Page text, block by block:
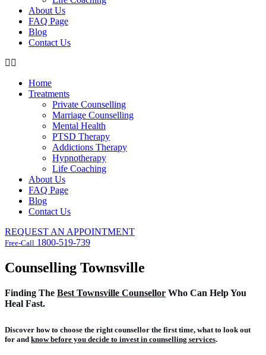
About Us
FAQ Page
Blog
Contact Us
Home
Treatments
Private Counselling
Marriage Counselling
Mental Health
PTSD Therapy
Addictions Therapy
Hypnotherapy
Life Coaching
About Us
FAQ Page
Blog
Contact Us
REQUEST AN APPOINTMENT
Free-Call 1800-519-739
Counselling Townsville
Finding The Best Townsville Counsellor Who Can Help You
Heal Fast.
Discover how to choose the right counsellor the first time, what to look out
for and know before you decide to invest in counselling services.